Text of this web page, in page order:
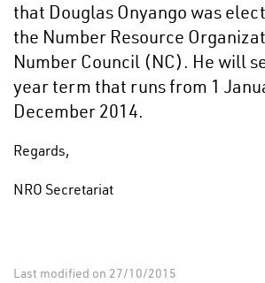
that Douglas Onyango was
the Number Resource
Number Council (NC). He will
year term that runs from 1
December 2014.
Regards,
NRO Secretariat
Last modified on 27/10/2015